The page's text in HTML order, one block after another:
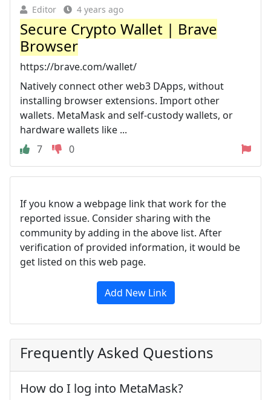
Editor 4 years ago
Secure Crypto Wallet | Brave
Browser
https://brave.com/wallet/
Natively connect other web3 DApps, without
installing browser extensions. Import other
wallets. MetaMask and self-custody wallets, or
hardware wallets like ...
7
0
If you know a webpage link that work for the
reported issue. Consider sharing with the
community by adding in the above list. After
verification of provided information, it would be
get listed on this web page.
Add New Link
Frequently Asked Questions
How do I log into MetaMask?